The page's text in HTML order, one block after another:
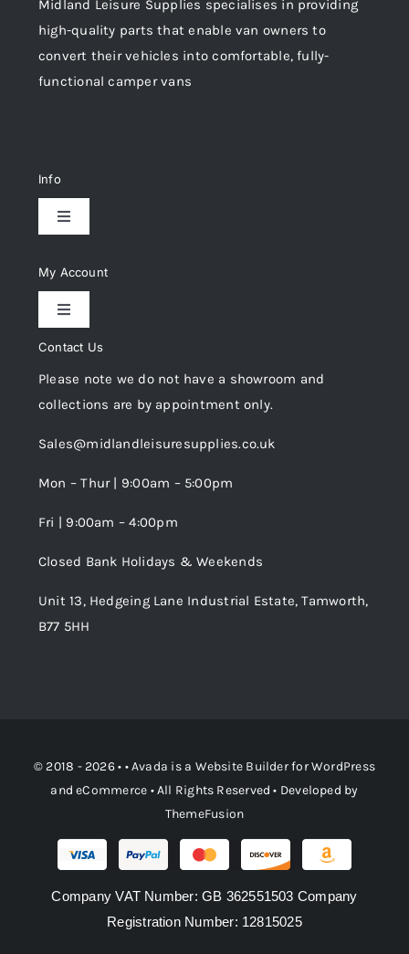
Midland Leisure Supplies specialises in providing
high-quality parts that enable van owners to
convert their vehicles into comfortable, fully-
functional camper vans
Info
Toggle
Delivery & Returns
Privacy Policy
Cookie Policy
Terms and Conditions
My Account
Toggle
My Account
Trade Registration
Wishlist
Contact Us
Please note we do not have a showroom and
collections are by appointment only.
Sales@midlandleisuresupplies.co.uk
Mon – Thur | 9:00am – 5:00pm
Fri | 9:00am – 4:00pm
Closed Bank Holidays & Weekends
Unit 13, Hedgeing Lane Industrial Estate, Tamworth,
B77 5HH
© 2018 - 2026 • •Avada is a Website BuilderforWordPress
andeCommerce • All Rights Reserved • Developed by
ThemeFusion
Company VAT Number: GB 362551503 Company
Registration Number: 12815025